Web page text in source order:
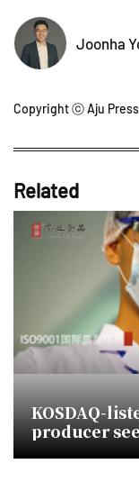
Joonha
Copyright ⓒ Aju
Related
KOSDAQ-
producer